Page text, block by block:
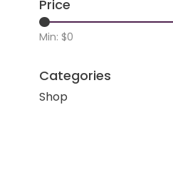
Price
Min: $0
Categories
Shop